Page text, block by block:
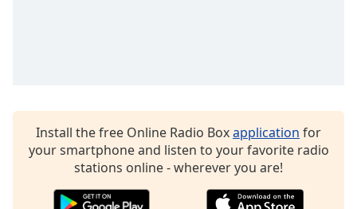
Done
Install the free Online Radio Boxapplication for
your smartphone and listen to your favorite radio
stations online - wherever you are!